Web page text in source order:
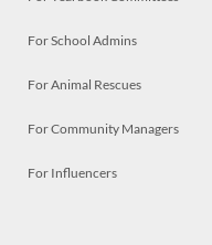
For School Admins
For Animal Rescues
For Community Managers
For Influencers